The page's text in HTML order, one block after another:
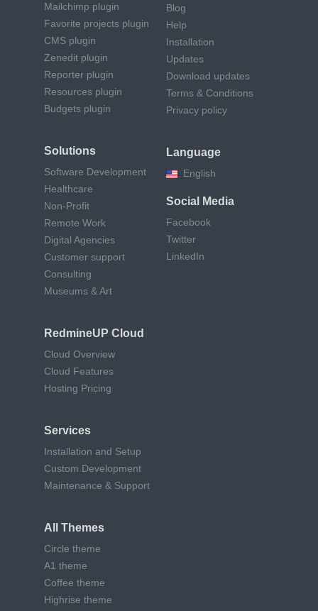
Mailchimp plugin
Favorite projects plugin
CMS plugin
Zenedit plugin
Reporter plugin
Resources plugin
Budgets plugin
Solutions
Software Development
Healthcare
Non-Profit
Remote Work
Digital Agencies
Customer support
Consulting
Museums & Art
RedmineUP Cloud
Cloud Overview
Cloud Features
Hosting Pricing
Services
Installation and Setup
Custom Development
Maintenance & Support
All Themes
Circle theme
A1 theme
Coffee theme
Highrise theme
Blog
Help
Installation
Updates
Download updates
Terms & Conditions
Privacy policy
Language
English
Social Media
Facebook
Twitter
LinkedIn